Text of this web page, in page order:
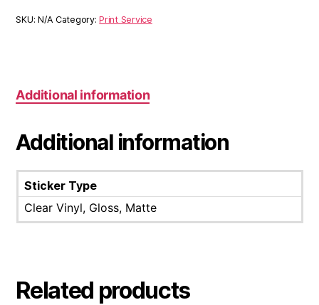
SKU:N/A Category:Print Service
Additional information
Additional information
Sticker Type
Clear Vinyl, Gloss, Matte
Related products